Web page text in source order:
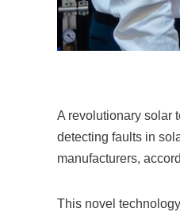
A revolutionary solar
detecting faults in
manufacturers,
This novel